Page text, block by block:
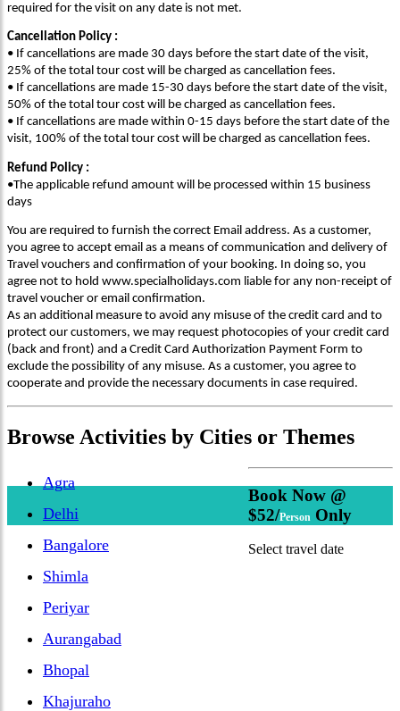
required for the visit on any date is not met.
Cancellation Policy :
• If cancellations are made 30 days before the start date of the visit,
25% of the total tour cost will be charged as cancellation fees.
• If cancellations are made 15-30 days before the start date of the visit,
50% of the total tour cost will be charged as cancellation fees.
• If cancellations are made within 0-15 days before the start date of the
visit, 100% of the total tour cost will be charged as cancellation fees.
Refund Policy :
•The applicable refund amount will be processed within 15 business
days
You are required to furnish the correct Email address. As a customer,
you agree to accept email as a means of communication and delivery of
Travel vouchers and confirmation of your booking. In doing so, you
agree not to hold www.specialholidays.com liable for any non-receipt of
travel voucher or email confirmation.
As an additional measure to avoid any misuse of the credit card and to
protect our customers, we may request photocopies of your credit card
(back and front) and a Credit Card Authorization Payment Form to
exclude the possibility of any misuse. As a customer, you agree to
cooperate and provide the necessary documents in case required.
Browse Activities by Cities or Themes
Agra
Delhi
Bangalore
Shimla
Periyar
Aurangabad
Bhopal
Khajuraho
Book Now @
$52/Person Only
Select travel date